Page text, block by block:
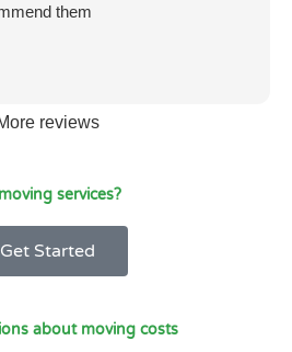
them
reviews
services?
Get Started
about moving costs